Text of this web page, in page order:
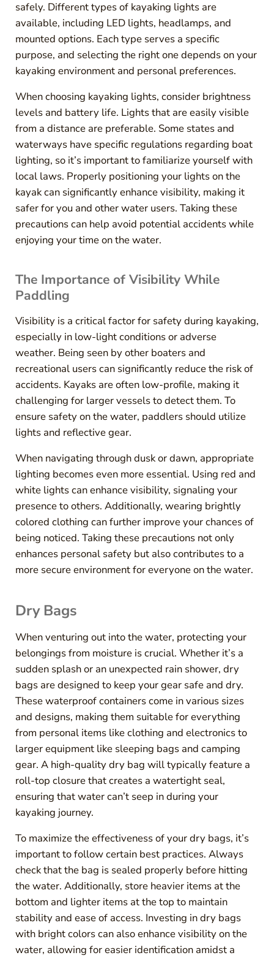
safely. Different types of kayaking lights are
available, including LED lights, headlamps, and
mounted options. Each type serves a specific
purpose, and selecting the right one depends on your
kayaking environment and personal preferences.
When choosing kayaking lights, consider brightness
levels and battery life. Lights that are easily visible
from a distance are preferable. Some states and
waterways have specific regulations regarding boat
lighting, so it’s important to familiarize yourself with
local laws. Properly positioning your lights on the
kayak can significantly enhance visibility, making it
safer for you and other water users. Taking these
precautions can help avoid potential accidents while
enjoying your time on the water.
The Importance of Visibility While
Paddling
Visibility is a critical factor for safety during kayaking,
especially in low-light conditions or adverse
weather. Being seen by other boaters and
recreational users can significantly reduce the risk of
accidents. Kayaks are often low-profile, making it
challenging for larger vessels to detect them. To
ensure safety on the water, paddlers should utilize
lights and reflective gear.
When navigating through dusk or dawn, appropriate
lighting becomes even more essential. Using red and
white lights can enhance visibility, signaling your
presence to others. Additionally, wearing brightly
colored clothing can further improve your chances of
being noticed. Taking these precautions not only
enhances personal safety but also contributes to a
more secure environment for everyone on the water.
Dry Bags
When venturing out into the water, protecting your
belongings from moisture is crucial. Whether it’s a
sudden splash or an unexpected rain shower, dry
bags are designed to keep your gear safe and dry.
These waterproof containers come in various sizes
and designs, making them suitable for everything
from personal items like clothing and electronics to
larger equipment like sleeping bags and camping
gear. A high-quality dry bag will typically feature a
roll-top closure that creates a watertight seal,
ensuring that water can’t seep in during your
kayaking journey.
To maximize the effectiveness of your dry bags, it’s
important to follow certain best practices. Always
check that the bag is sealed properly before hitting
the water. Additionally, store heavier items at the
bottom and lighter items at the top to maintain
stability and ease of access. Investing in dry bags
with bright colors can also enhance visibility on the
water, allowing for easier identification amidst a